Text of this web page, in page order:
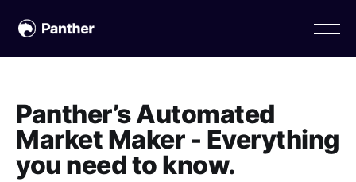
Panther’s Automated
Market Maker - Everything
you need to know.